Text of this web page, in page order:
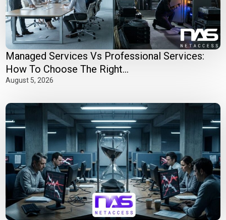
Managed Services Vs Professional Services:
How To Choose The Right...
August 5, 2026